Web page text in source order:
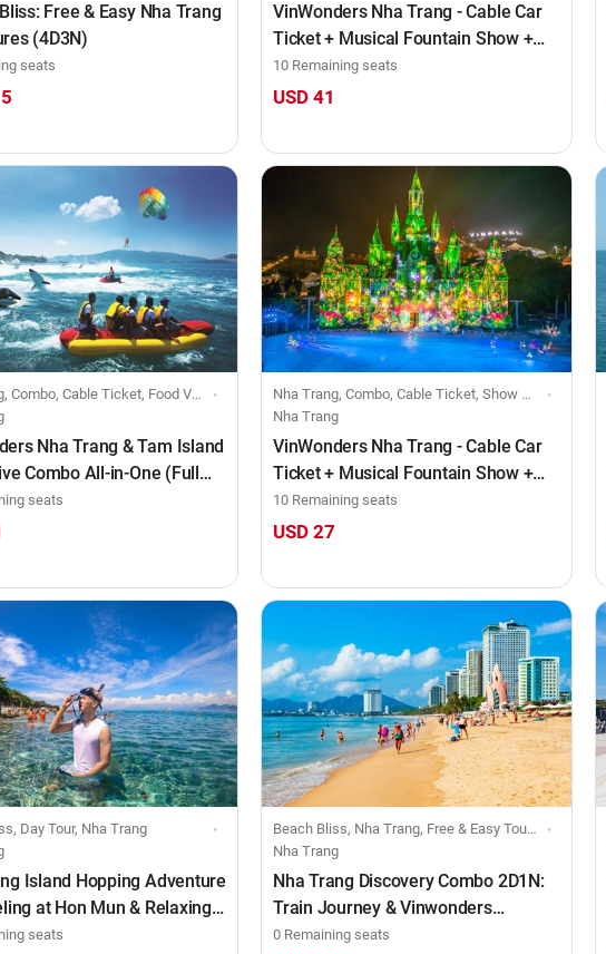
Free & Easy Nha Trang
(4D3N)
seats
VinWonders Nha Trang - Cable Car
Ticket + Musical Fountain Show +
Tata Show (Full day)
10 Remaining seats
USD 41
Cable Ticket, Food Voucher, Individuals
Nha Trang & Tam Island
Combo All-in-One (Full
seats
Nha Trang, Combo, Cable Ticket, Show Ticket, Food Voucher, Individuals
Nha Trang
VinWonders Nha Trang - Cable Car
Ticket + Musical Fountain Show +
Tata Show (after 4:00 PM)
10 Remaining seats
USD 27
Day Tour, Nha Trang
Island Hopping Adventure
at Hon Mun & Relaxing
Beach
seats
Beach Bliss, Nha Trang, Free & Easy Tour, Combo, Train Ticket
Nha Trang
Nha Trang Discovery Combo 2D1N:
Train Journey & Vinwonders
Experience (3D2N)
0 Remaining seats